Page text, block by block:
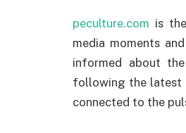
peculture.com is
media moments
informed about
following the latest
connected to the